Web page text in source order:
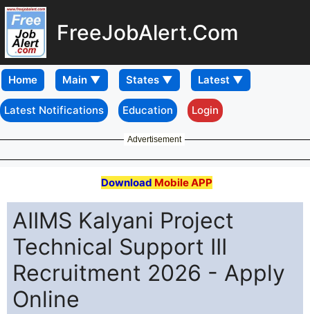
FreeJobAlert.Com
Home
Latest Notifications Education Login
Advertisement
Download Mobile APP
AIIMS Kalyani Project
Technical Support III
Recruitment 2026 - Apply
Online